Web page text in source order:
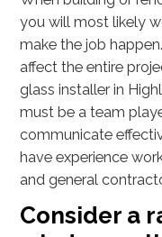
you will most likely
make the job
affect the entire
glass installer in
must be a team
communicate
have experience
and general
Consider a